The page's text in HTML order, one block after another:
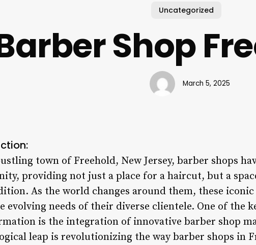
Uncategorized
Shop
March 5, 2025
town of Freehold, New Jersey, barber shops
providing not just a place for a haircut, but a
As the world changes around them, these
evolving needs of their diverse clientele. One of the
is the integration of innovative barber shop
leap is revolutionizing the way barber shops in